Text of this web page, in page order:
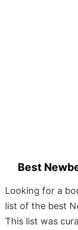
Best
Looking for a
list of the best
This list was